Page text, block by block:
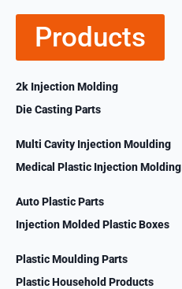
Products
2k Injection Molding
Die Casting Parts
Multi Cavity Injection Moulding
Medical Plastic Injection Molding
Auto Plastic Parts
Injection Molded Plastic Boxes
Plastic Moulding Parts
Plastic Household Products